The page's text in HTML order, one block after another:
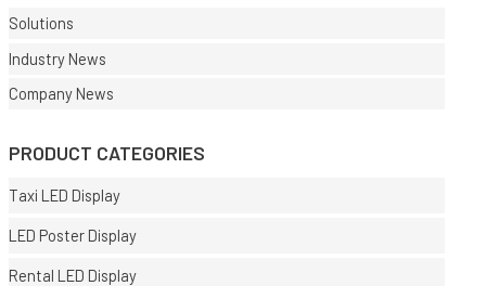
Solutions
Industry News
Company News
PRODUCT CATEGORIES
Taxi LED Display
LED Poster Display
Rental LED Display